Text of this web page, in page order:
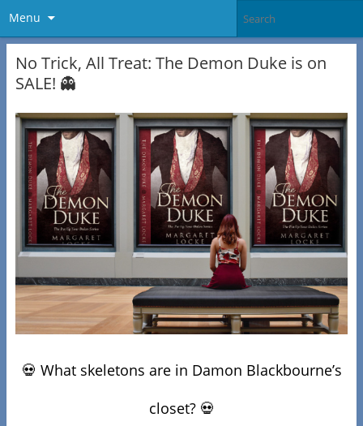
Menu
No Trick, All Treat: The Demon Duke is on
SALE! 👻
💀 What skeletons are in Damon Blackbourne’s
closet? 💀